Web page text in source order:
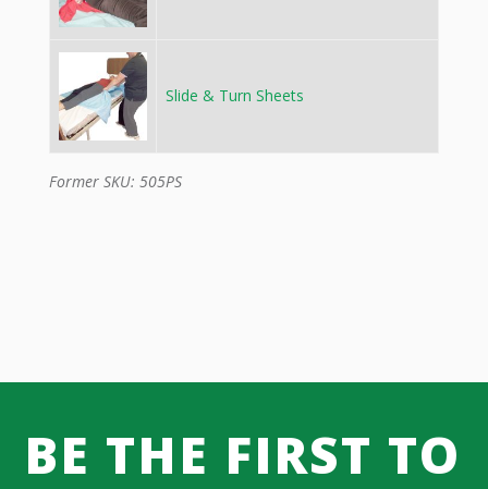
Slide & Turn Sheets
Former SKU: 505PS
BE THE FIRST TO